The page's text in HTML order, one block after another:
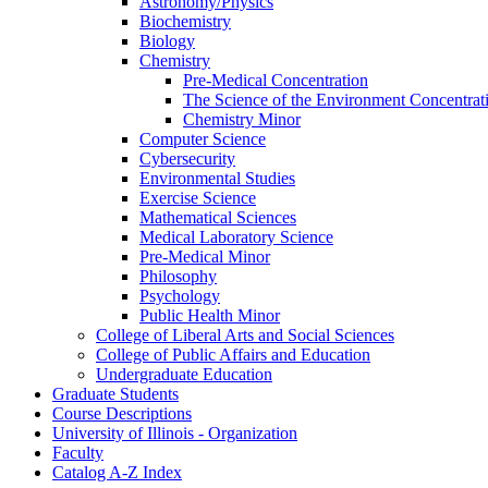
Biochemistry
Biology
Chemistry
Pre-​Medical Concentration
The Science of the Environment
Chemistry Minor
Computer Science
Cybersecurity
Environmental Studies
Exercise Science
Mathematical Sciences
Medical Laboratory Science
Pre-​Medical Minor
Philosophy
Psychology
Public Health Minor
College of Liberal Arts and Social Sciences
College of Public Affairs and Education
Undergraduate Education
Graduate Students
Course Descriptions
University of Illinois -​ Organization
Faculty
Catalog A-​Z Index